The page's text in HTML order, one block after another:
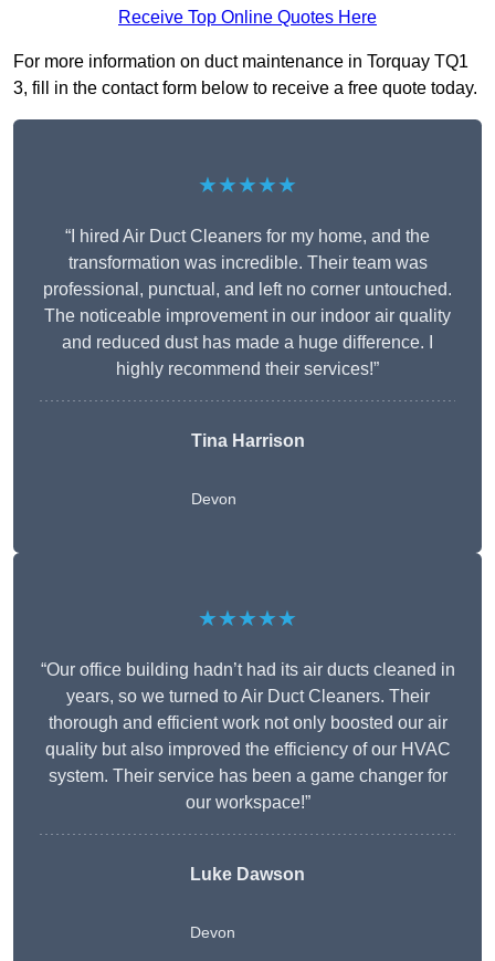
Receive Top Online Quotes Here
For more information on duct maintenance in Torquay TQ1
3, fill in the contact form below to receive a free quote today.
★★★★★
“I hired Air Duct Cleaners for my home, and the
transformation was incredible. Their team was
professional, punctual, and left no corner untouched.
The noticeable improvement in our indoor air quality
and reduced dust has made a huge difference. I
highly recommend their services!”
Tina Harrison
Devon
★★★★★
“Our office building hadn’t had its air ducts cleaned in
years, so we turned to Air Duct Cleaners. Their
thorough and efficient work not only boosted our air
quality but also improved the efficiency of our HVAC
system. Their service has been a game changer for
our workspace!”
Luke Dawson
Devon